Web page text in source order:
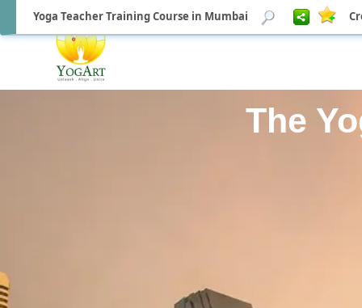
Yoga Teacher Training Course in Mumbai